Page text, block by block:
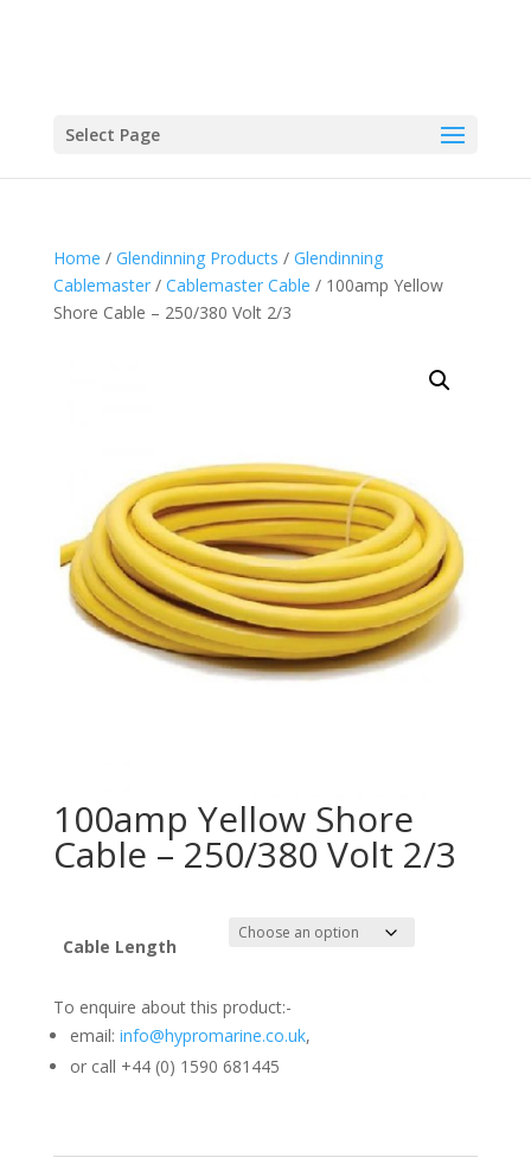
Select Page
Home / Glendinning Products / Glendinning
Cablemaster/ Cablemaster Cable / 100amp Yellow
Shore Cable – 250/380 Volt 2/3
100amp Yellow Shore
Cable – 250/380 Volt 2/3
Cable Length
To enquire about this product:-
email: info@hypromarine.co.uk,
or call +44 (0) 1590 681445